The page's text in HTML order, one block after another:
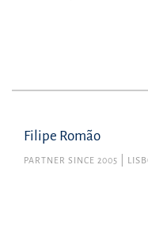
Filipe Romão
PARTNER SINCE 2005